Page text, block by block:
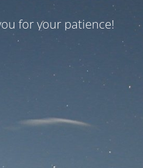
for your patience!